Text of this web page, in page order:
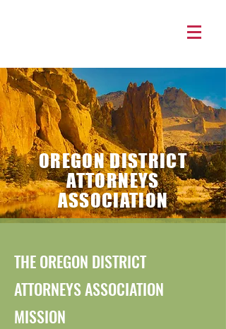
OREGON DISTRICT
ATTORNEYS
ASSOCIATION
THE OREGON DISTRICT
ATTORNEYS ASSOCIATION
MISSION